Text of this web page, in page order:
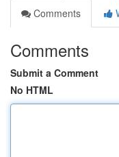
Comments
Comments
Submit a Comment
No HTML